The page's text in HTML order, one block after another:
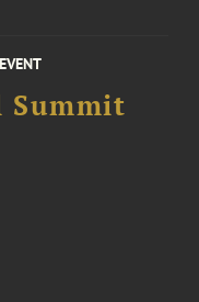
EVENT
Summit